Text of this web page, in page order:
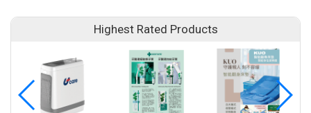
Highest Rated Products